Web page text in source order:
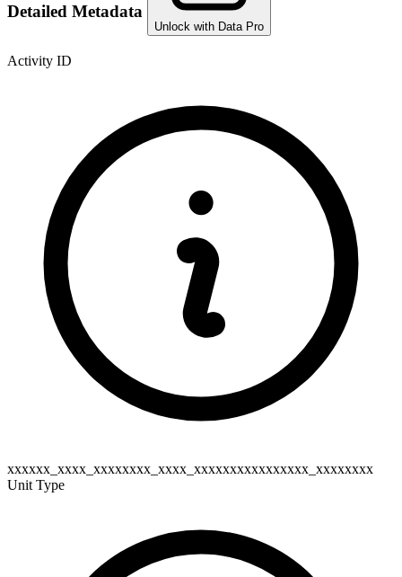
Detailed Metadata
Unlock with Data Pro
Activity ID
xxxxxx_xxxx_xxxxxxxx_xxxx_xxxxxxxxxxxxxxxx_xxxxxxxx
Unit Type